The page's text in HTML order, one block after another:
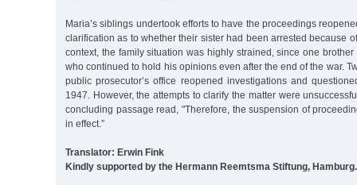
Maria’s siblings undertook efforts to have the proceedings
clarification as to whether their sister had been arrested because
context, the family situation was highly strained, since one
who continued to hold his opinions even after the end of the war.
public prosecutor’s office reopened investigations and
1947. However, the attempts to clarify the matter were
concluding passage read, "Therefore, the suspension of
in effect.”
Translator: Erwin Fink
Kindly supported by the Hermann Reemtsma Stiftung, Hamburg.